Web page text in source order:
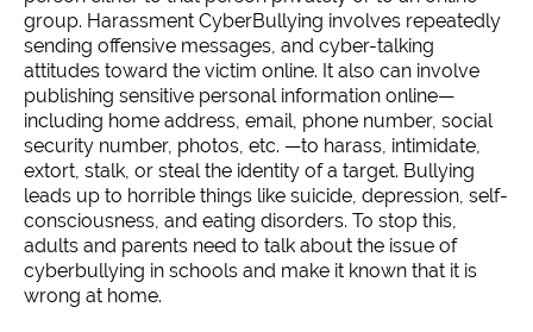
group. Harassment CyberBullying involves repeatedly
sending offensive messages, and cyber-talking
attitudes toward the victim online. It also can involve
publishing sensitive personal information online—
including home address, email, phone number, social
security number, photos, etc. —to harass, intimidate,
extort, stalk, or steal the identity of a target. Bullying
leads up to horrible things like suicide, depression, self-
consciousness, and eating disorders. To stop this,
adults and parents need to talk about the issue of
cyberbullying in schools and make it known that it is
wrong at home.